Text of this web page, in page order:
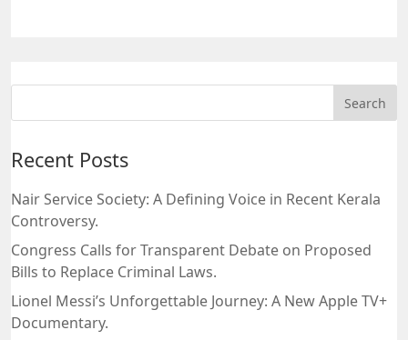
Recent Posts
Nair Service Society: A Defining Voice in Recent Kerala
Controversy.
Congress Calls for Transparent Debate on Proposed
Bills to Replace Criminal Laws.
Lionel Messi’s Unforgettable Journey: A New Apple TV+
Documentary.